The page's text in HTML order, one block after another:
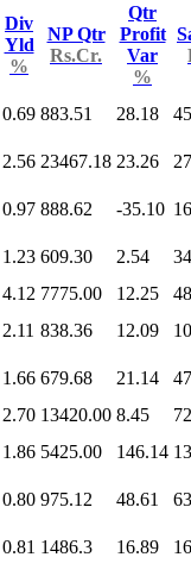
Div
Yld
%
NP Qtr
Rs.Cr.
Qtr
Profit
Var
%
0.69 883.51 28.18
2.56 23467.18 23.26
0.97 888.62 -35.10
1.23 609.30 2.54
4.12 7775.00 12.25
2.11 838.36 12.09
1.66 679.68 21.14
2.70 13420.00 8.45
1.86 5425.00 146.14
0.80 975.12 48.61
0.81 1486.3 16.89